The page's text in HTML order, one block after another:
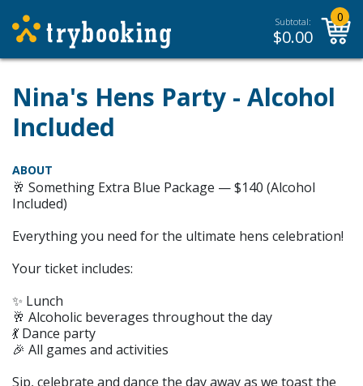
Subtotal:
$0.00
0
Nina's Hens Party - Alcohol
Included
ABOUT
🥂 Something Extra Blue Package — $140 (Alcohol
Included)
Everything you need for the ultimate hens celebration!
Your ticket includes:
✨ Lunch
🥂 Alcoholic beverages throughout the day
💃 Dance party
🎉 All games and activities
Sip, celebrate and dance the day away as we toast the